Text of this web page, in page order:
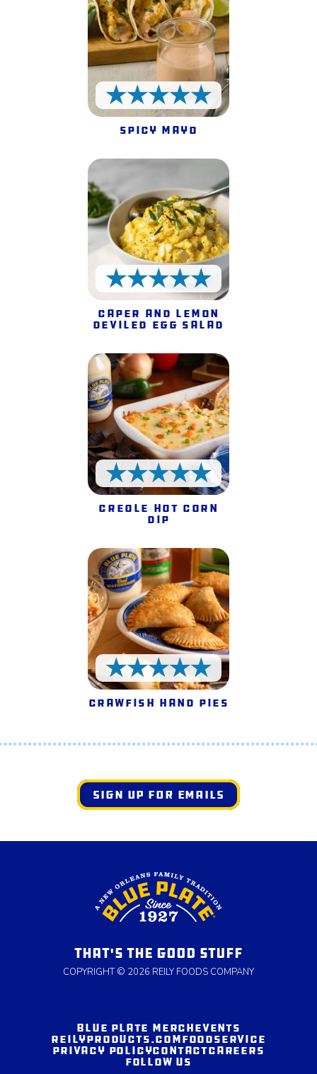
5 Stars
Spicy Mayo
5 Stars
Caper and Lemon
Deviled Egg Salad
5 Stars
Creole Hot Corn
Dip
5 Stars
Crawfish Hand Pies
SIGN UP FOR EMAILS
THAT'S THE GOOD STUFF
COPYRIGHT © 2026 REILY FOODS COMPANY
BLUE PLATE MERCHEVENTS
REILYPRODUCTS.COMFOODSERVICE
PRIVACY POLICYCONTACTCAREERS
FOLLOW US